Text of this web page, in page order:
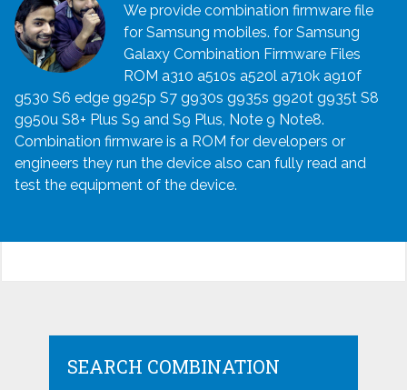
We provide combination firmware file
for Samsung mobiles. for Samsung
Galaxy Combination Firmware Files
ROM a310 a510s a520l a710k a910f
g530 S6 edge g925p S7 g930s g935s g920t g935t S8
g950u S8+ Plus S9 and S9 Plus, Note 9 Note8.
Combination firmware is a ROM for developers or
engineers they run the device also can fully read and
test the equipment of the device.
SEARCH COMBINATION